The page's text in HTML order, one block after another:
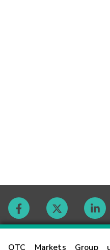
OTC Markets Group
Contact